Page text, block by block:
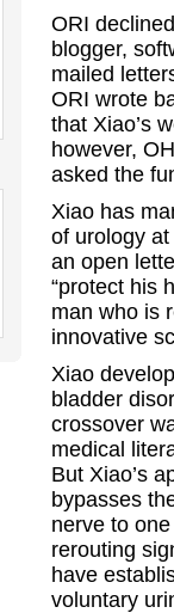
ORI
blogger,
mailed
ORI wrote
that Xiao’s
however,
asked the
Xiao has
of urology
an open
“protect his
man who is
innovative
Xiao
bladder
crossover
medical
But Xiao’s
bypasses
nerve to
rerouting
have
voluntary